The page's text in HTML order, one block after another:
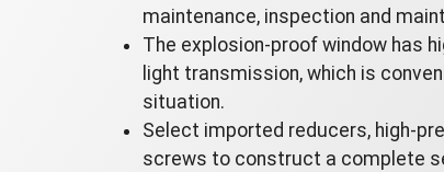
maintenance, inspection and
The explosion-proof window has
light transmission, which is
situation.
Select imported reducers, high-
screws to construct a complete